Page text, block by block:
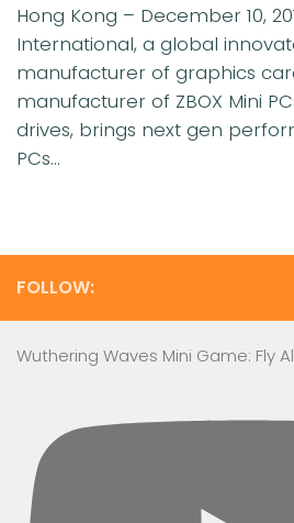
Hong Kong – December 10,
International, a global
manufacturer of graphics
manufacturer of ZBOX Mini
drives, brings next gen
PCs...
FOLLOW:
Wuthering Waves Mini Game: Fly